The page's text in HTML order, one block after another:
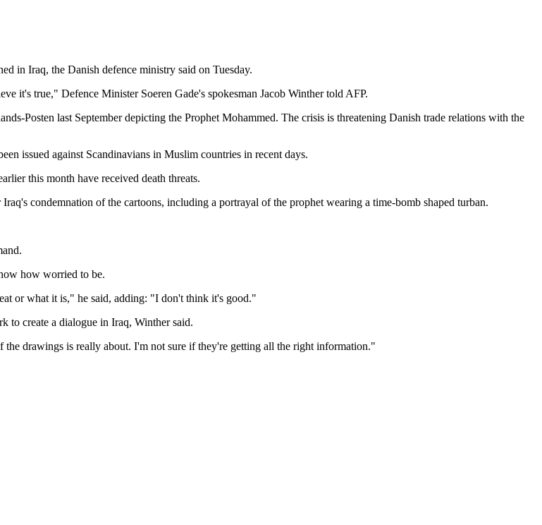
in Iraq, the Danish defence ministry said on Tuesday.
it's true," Defence Minister Soeren Gade's spokesman Jacob Winther told AFP.
Posten last September depicting the Prophet Mohammed. The crisis is threatening Danish trade relations with the
issued against Scandinavians in Muslim countries in recent days.
this month have received death threats.
condemnation of the cartoons, including a portrayal of the prophet wearing a time-bomb shaped turban.
how worried to be.
or what it is," he said, adding: "I don't think it's good."
to create a dialogue in Iraq, Winther said.
drawings is really about. I'm not sure if they're getting all the right information."